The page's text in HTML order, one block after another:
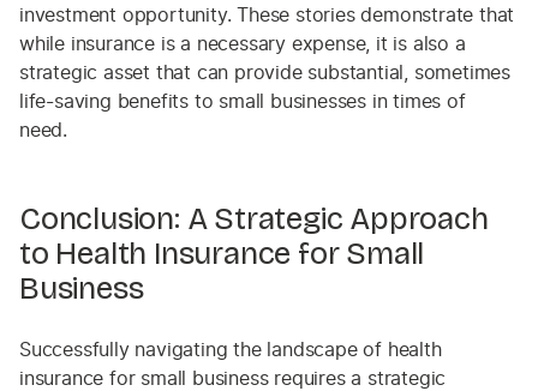
investment opportunity. These stories demonstrate that
while insurance is a necessary expense, it is also a
strategic asset that can provide substantial, sometimes
life-saving benefits to small businesses in times of
need.
Conclusion: A Strategic Approach
to Health Insurance for Small
Business
Successfully navigating the landscape of health
insurance for small business requires a strategic